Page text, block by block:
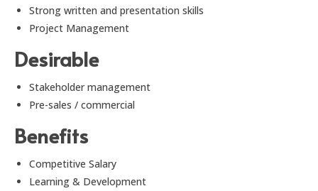
Strong written and presentation skills
Project Management
Desirable
Stakeholder management
Pre-sales / commercial
Benefits
Competitive Salary
Learning & Development